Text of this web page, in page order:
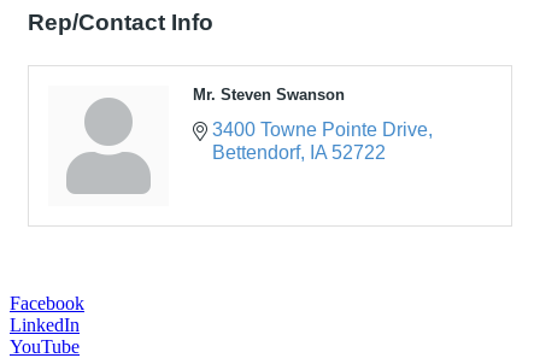
Rep/Contact Info
Mr. Steven Swanson
3400 Towne Pointe Drive
Bettendorf
IA 52722
Facebook
LinkedIn
YouTube